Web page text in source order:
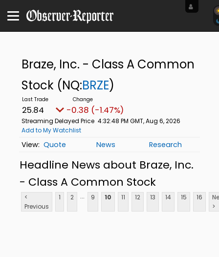
Braze, Inc. - Class A Common
Stock (NQ:BRZE)
25.84 -0.38 (-1.47%)
Streaming Delayed Price 4:32:48 PM GMT, Aug 6, 2026
Add to My Watchlist
Quote News Research
Headline News about Braze, Inc.
- Class A Common Stock
<
Previous
1 2 ... 9 10 11 12 13 14 15 16
>